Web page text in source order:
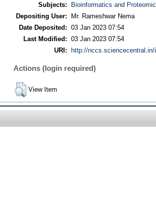
Subjects:
Bioinformatics and
Depositing User:
Mr. Rameshwar Nema
Date Deposited: 03 Jan 2023 07:54
Last Modified: 03 Jan 2023 07:54
URI:
http://nccs.sciencecentral.in/
Actions (login required)
View Item